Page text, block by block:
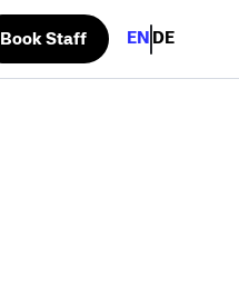
Book Staff EN DE